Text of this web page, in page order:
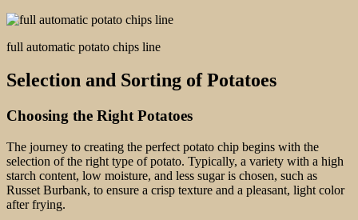
full automatic potato chips line
Selection and Sorting of Potatoes
Choosing the Right Potatoes
The journey to creating the perfect potato chip begins with the
selection of the right type of potato. Typically, a variety with a high
starch content, low moisture, and less sugar is chosen, such as
Russet Burbank, to ensure a crisp texture and a pleasant, light color
after frying.